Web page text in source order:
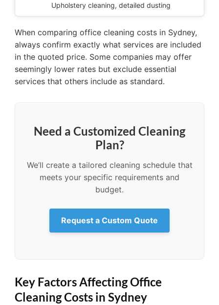
Upholstery cleaning, detailed dusting
When comparing office cleaning costs in Sydney,
always confirm exactly what services are included
in the quoted price. Some companies may offer
seemingly lower rates but exclude essential
services that others include as standard.
Need a Customized Cleaning
Plan?
We’ll create a tailored cleaning schedule that
meets your specific requirements and
budget.
Request a Custom Quote
Key Factors Affecting Office
Cleaning Costs in Sydney